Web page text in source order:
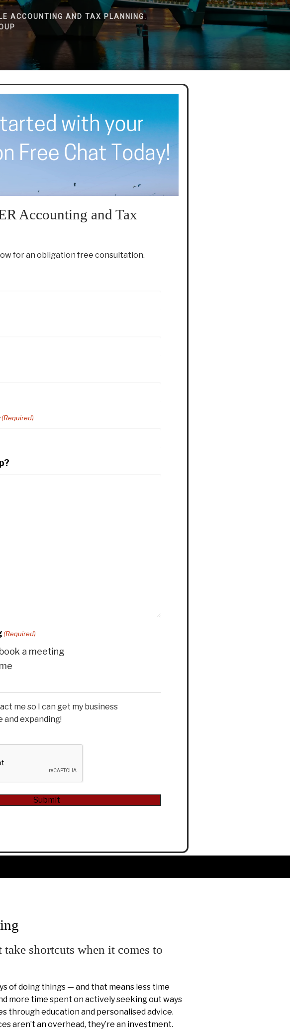
ACCOUNTING AND TAX PLANNING.
Accounting and Tax
for an obligation free consultation.
(Required)
(Required)
a meeting
me so I can get my business
and expanding!
Submit
take shortcuts when it comes to
of doing things — and that means less time
more time spent on actively seeking out ways
through education and personalised advice.
aren’t an overhead, they’re an investment.